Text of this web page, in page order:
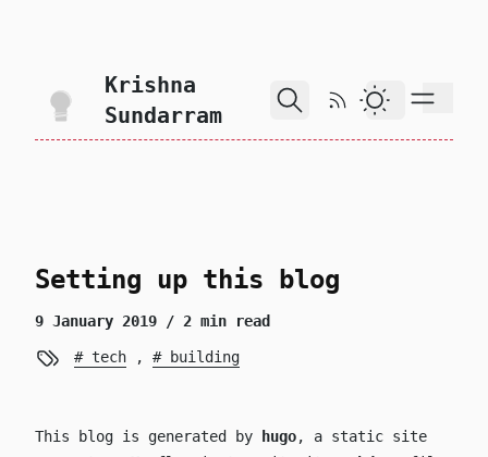
skip to content
Krishna
Sundarram
RSS FeedDark Theme
Setting up this blog
9 January 2019 / 2 min read
tech , building
This blog is generated by hugo, a static site